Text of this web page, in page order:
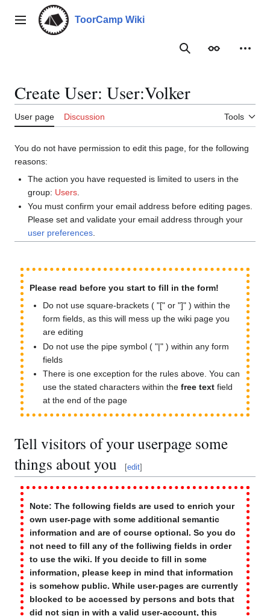
contentMain menu ToorCamp Wiki
SearchAppearance
Create User: User:Volker
User page Discussion Tools
You do not have permission to edit this page, for the following
reasons:
The action you have requested is limited to users in the
group: Users
You must confirm your email address before editing pages.
Please set and validate your email address through your
user preferences.
Please read before you start to fill in the form!
Do not use square-brackets ( "[" or "]" ) within the
form fields, as this will mess up the wiki page you
are editing
Do not use the pipe symbol ( "|" ) within any form
fields
There is one exception for the rules above. You can
use the stated characters within thefree text field
at the end of the page
Tell visitors of your userpage some
things about you
[edit]
Note: The following fields are used to enrich your
own user-page with some additional semantic
information and are of course optional. So you do
not need to fill any of the folliwing fields in order
to use the wiki. If you decide to fill in some
information, please keep in mind that information
is somehow public. While user-pages are currently
blocked to be accessed by persons and bots that
did not sign in with a valid user-account, this